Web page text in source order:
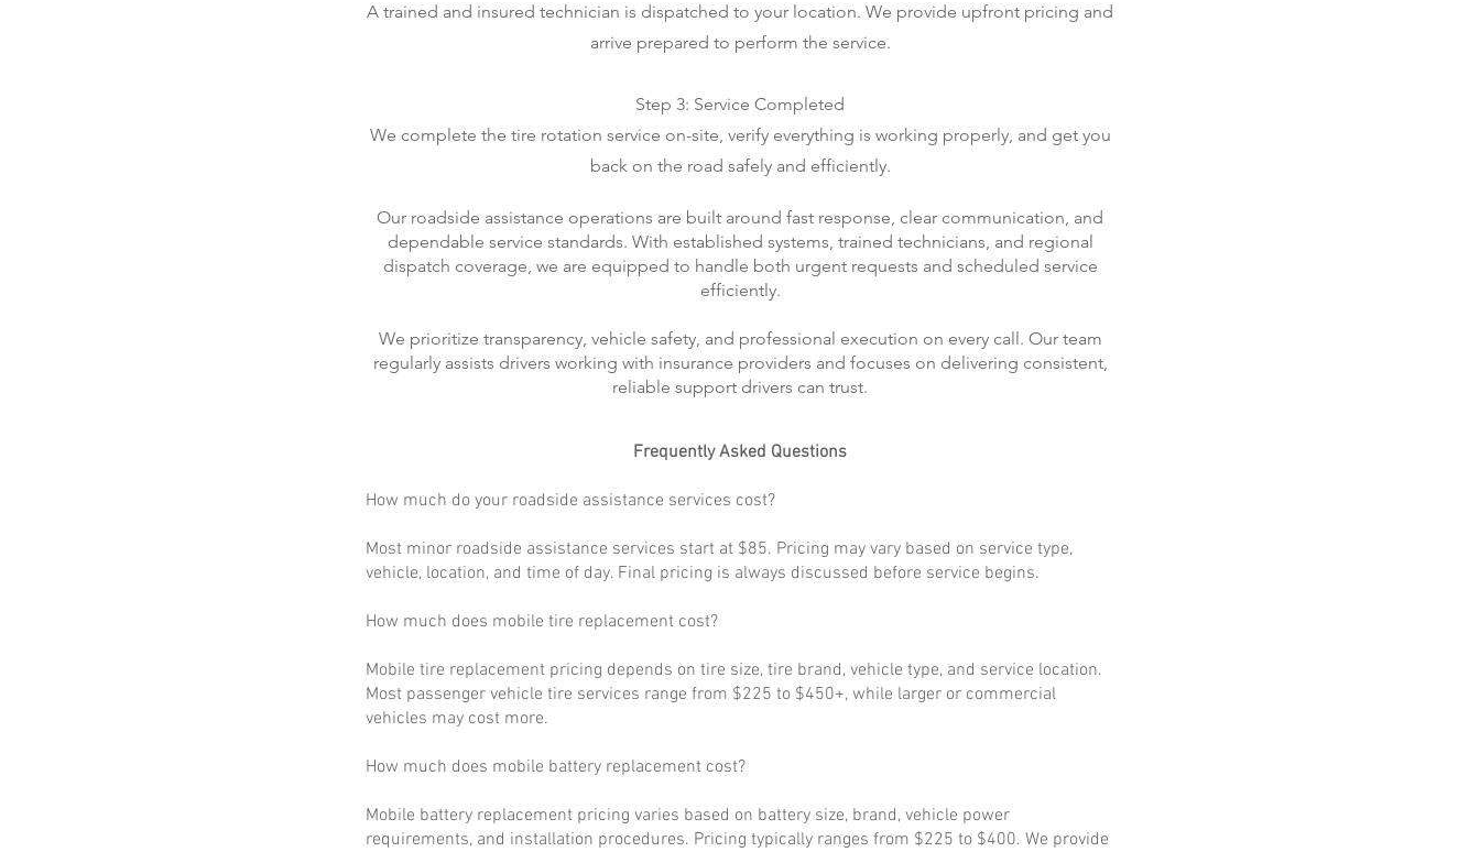
A trained and insured technician is dispatched to your location. We provide upfront pricing and
arrive prepared to perform the service.
Step 3: Service Completed
We complete the tire rotation service on-site, verify everything is working properly, and get you
back on the road safely and efficiently.
Our roadside assistance operations are built around fast response, clear communication, and
dependable service standards. With established systems, trained technicians, and regional
dispatch coverage, we are equipped to handle both urgent requests and scheduled service
efficiently.
We prioritize transparency, vehicle safety, and professional execution on every call. Our team
regularly assists drivers working with insurance providers and focuses on delivering consistent,
reliable support drivers can trust.
Frequently Asked Questions
How much do your roadside assistance services cost?
Most minor roadside assistance services start at $85. Pricing may vary based on service type,
vehicle, location, and time of day. Final pricing is always discussed before service begins.
How much does mobile tire replacement cost?
Mobile tire replacement pricing depends on tire size, tire brand, vehicle type, and service location.
Most passenger vehicle tire services range from $225 to $450+, while larger or commercial
vehicles may cost more.
How much does mobile battery replacement cost?
Mobile battery replacement pricing varies based on battery size, brand, vehicle power
requirements, and installation procedures. Pricing typically ranges from $225 to $400. We provide